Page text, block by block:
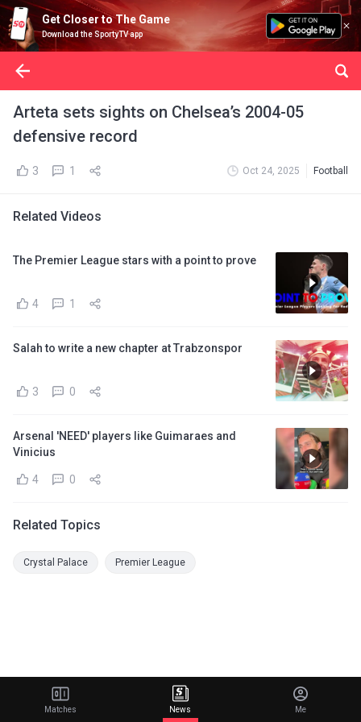
Get Closer to The Game
Download the SportyTV app
Arteta sets sights on Chelsea’s 2004-05
defensive record
3 1 Oct 24, 2025 Football
Related Videos
The Premier League stars with a point to prove
4 1
Salah to write a new chapter at Trabzonspor
3 0
Arsenal 'NEED' players like Guimaraes and
Vinicius
4 0
Related Topics
Crystal Palace Premier League
Matches News Me